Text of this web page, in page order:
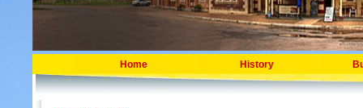
Home History